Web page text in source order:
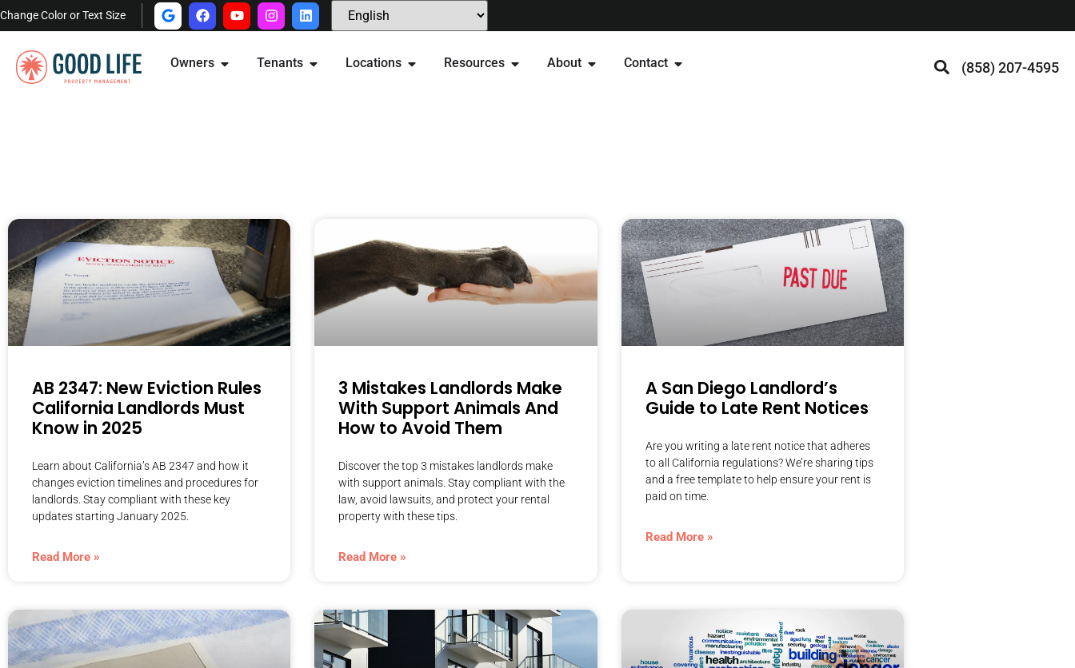
Change Color or Text Size
Owners Tenants Locations Resources About Contact (858) 207-4595
AB 2347: New Eviction Rules
California Landlords Must
Know in 2025
Learn about California’s AB 2347 and how it
changes eviction timelines and procedures for
landlords. Stay compliant with these key
updates starting January 2025.
Read More »
3 Mistakes Landlords Make
With Support Animals And
How to Avoid Them
Discover the top 3 mistakes landlords make
with support animals. Stay compliant with the
law, avoid lawsuits, and protect your rental
property with these tips.
Read More »
A San Diego Landlord’s
Guide to Late Rent Notices
Are you writing a late rent notice that adheres
to all California regulations? We’re sharing tips
and a free template to help ensure your rent is
paid on time.
Read More »